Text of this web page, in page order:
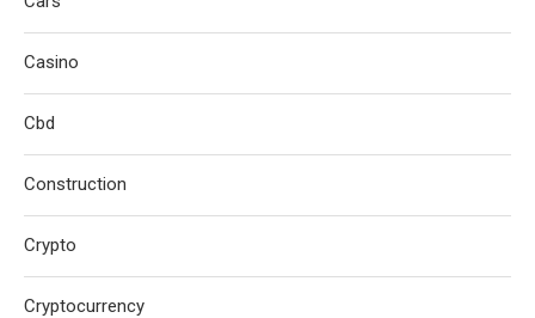
Casino
Cbd
Construction
Crypto
Cryptocurrency